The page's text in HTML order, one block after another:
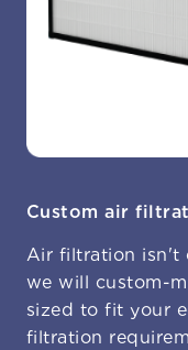
Custom air
Air filtration isn't
we will custom-
sized to fit your
filtration